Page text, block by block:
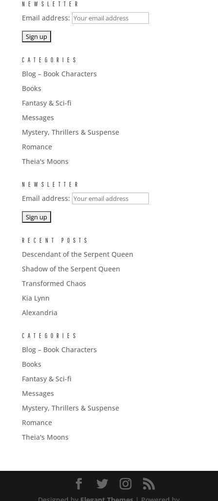
NEWSLETTER
Email address:
CATEGORIES
Blog – Book Characters
Books
Fantasy & Sci-fi
Messages
Mystery, Thrillers & Suspense
Romance
Theia's Moons
NEWSLETTER
Email address:
RECENT POSTS
Descendant of the Serpent Queen
Shadow of the Serpent Queen
Transformed Chaos
Kia Lynn
Alexandria
CATEGORIES
Blog – Book Characters
Books
Fantasy & Sci-fi
Messages
Mystery, Thrillers & Suspense
Romance
Theia's Moons